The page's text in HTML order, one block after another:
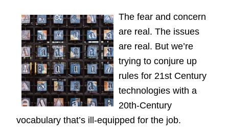
The fear and concern
are real. The issues
are real. But we’re
trying to conjure up
rules for 21st Century
technologies with a
20th-Century
vocabulary that’s ill-equipped for the job.